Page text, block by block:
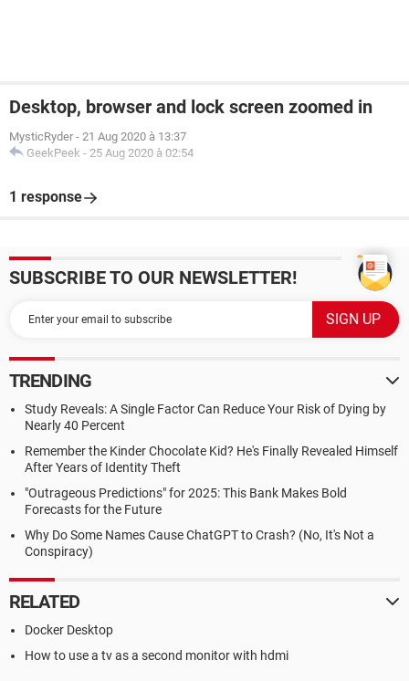
Desktop, browser and lock screen zoomed in
MysticRyder - 21 Aug 2020 à 13:37
GeekPeek - 25 Aug 2020 à 02:54
1 response
SUBSCRIBE TO OUR NEWSLETTER!
TRENDING
Study Reveals: A Single Factor Can Reduce Your Risk of Dying by
Nearly 40 Percent
Remember the Kinder Chocolate Kid? He's Finally Revealed Himself
After Years of Identity Theft
"Outrageous Predictions" for 2025: This Bank Makes Bold
Forecasts for the Future
Why Do Some Names Cause ChatGPT to Crash? (No, It's Not a
Conspiracy)
RELATED
Docker Desktop
How to use a tv as a second monitor with hdmi